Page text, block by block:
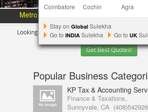
Coimbatore
Cochin Agra
Stay on Global Sulekha
Go to INDIA Sulekha Go to UK
Metro Area :
Looking for Indian Businesses in Los Angeles ?
Get Best Quotes!
Popular Business
KP Tax & Accounting
Finance & Taxations,
Sunnyvale, CA